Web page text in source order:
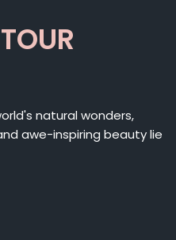
natural wonders,
awe-inspiring beauty lie